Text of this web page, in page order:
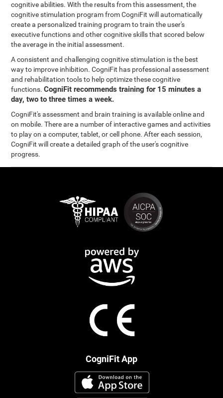
cognitive abilities. With the results from this assessment, the
cognitive stimulation program from CogniFit will automatically
create a personalized training program to train the user's
executive functions and other cognitive skills that scored below
the average in the initial assessment.
A consistent and challenging cognitive stimulation is the best
way to improve inhibition. CogniFit has professional assessment
and rehabilitation tools to help optimize these cognitive
functions.CogniFit recommends training for 15 minutes a
day, two to three times a week.
CogniFit's assessment and brain training is available online and
on mobile. There are a number of interactive games and activities
to play on a computer, tablet, or cell phone. After each session,
CogniFit will create a detailed graph of the user's cognitive
progress.
CogniFit App